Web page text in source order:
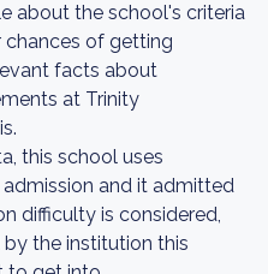
about the school's criteria
chances of getting
facts about
at Trinity
this school uses
and it admitted
difficulty is considered,
the institution this